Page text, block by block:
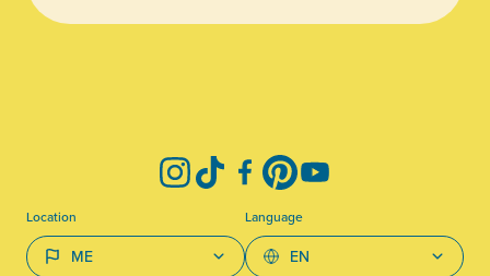
InstagramTikTokFacebook
PinterestYouTube
Location Language